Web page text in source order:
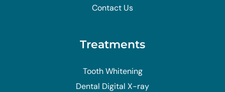
Contact Us
Treatments
Tooth Whitening
Dental Digital X-ray